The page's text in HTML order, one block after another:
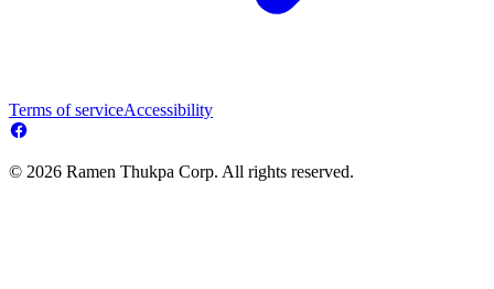
Terms of serviceAccessibility
© 2026 Ramen Thukpa Corp. All rights reserved.